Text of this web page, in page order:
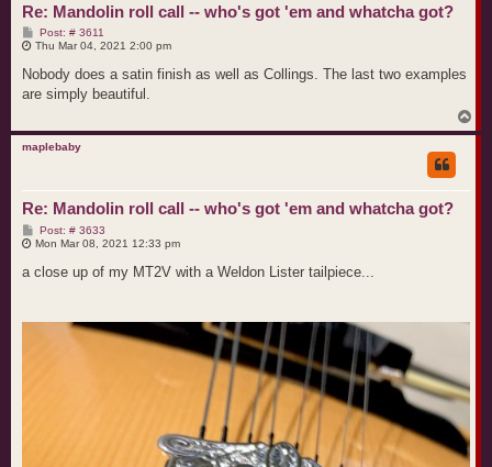
Re: Mandolin roll call -- who's got 'em and whatcha got?
Post: # 3611
o
t
Thu Mar 04, 2021 2:00 pm
Nobody does a satin finish as well as Collings. The last two examples
are simply beautiful.
o
maplebaby
Re: Mandolin roll call -- who's got 'em and whatcha got?
Post: # 3633P
o
t
Mon Mar 08, 2021 12:33 pm
a close up of my MT2V with a Weldon Lister tailpiece...